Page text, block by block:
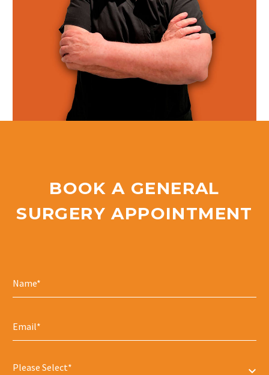
BOOK A GENERAL
SURGERY APPOINTMENT
Please Select*